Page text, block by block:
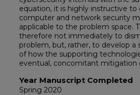
equation, it is highly instructive to
computer and network security
applicable to the problem space.
therefore not immediately to
problem, but, rather, to develop
of how the supporting
eventual, concomitant mitigation
Year Manuscript Completed
Spring 2020